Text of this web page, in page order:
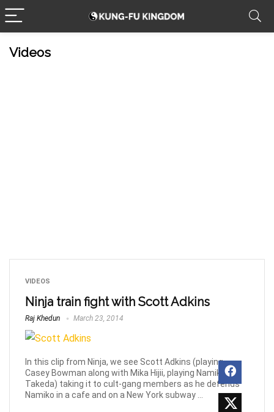
Videos
VIDEOS
Ninja train fight with Scott Adkins
Raj Khedun March 23, 2014
In this clip from Ninja, we see Scott Adkins (playing
Casey Bowman along with Mika Hijii, playing Namiko
Takeda) taking it to cult-gang members as he defends
Namiko in a cafe and on a New York subway ...